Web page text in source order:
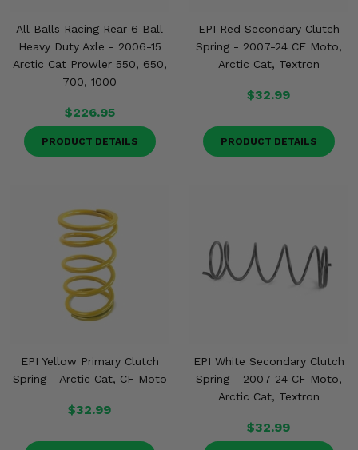
All Balls Racing Rear 6 Ball
Heavy Duty Axle - 2006-15
Arctic Cat Prowler 550, 650,
700, 1000
$226.95
PRODUCT DETAILS
EPI Red Secondary Clutch
Spring - 2007-24 CF Moto,
Arctic Cat, Textron
$32.99
PRODUCT DETAILS
EPI Yellow Primary Clutch
Spring - Arctic Cat, CF Moto
$32.99
EPI White Secondary Clutch
Spring - 2007-24 CF Moto,
Arctic Cat, Textron
$32.99